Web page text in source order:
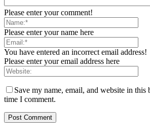
Please enter your comment!
Please enter your name here
You have entered an incorrect email address!
Please enter your email address here
Save my name, email, and website in this
time I comment.